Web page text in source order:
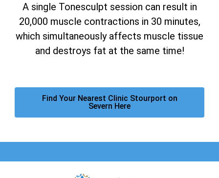
A single Tonesculpt session can result in
20,000 muscle contractions in 30 minutes,
which simultaneously affects muscle tissue
and destroys fat at the same time!
Find Your Nearest Clinic Stourport on
Severn Here